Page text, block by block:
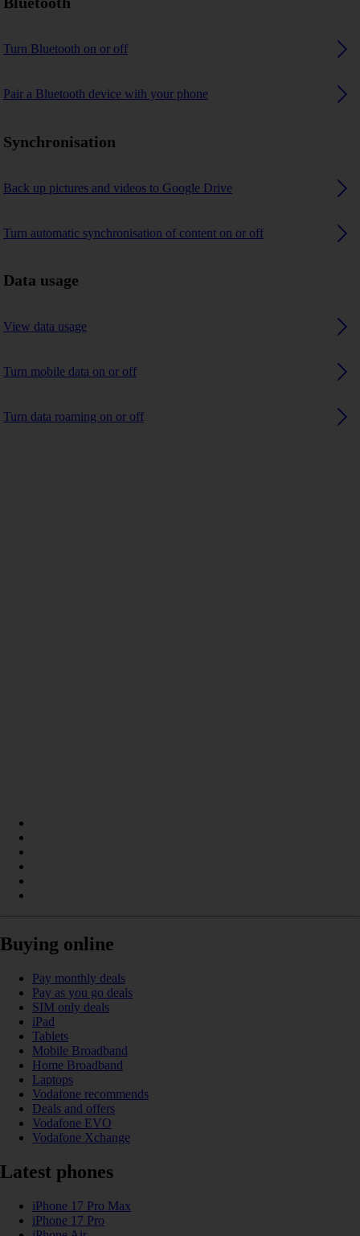
Turn Bluetooth on or off
Pair a Bluetooth device with your phone
Synchronisation
Back up pictures and videos to Google Drive
Turn automatic synchronisation of content on or off
Data usage
View data usage
Turn mobile data on or off
Turn data roaming on or off
Buying online
Pay monthly deals
Pay as you go deals
SIM only deals
iPad
Tablets
Mobile Broadband
Home Broadband
Laptops
Vodafone recommends
Deals and offers
Vodafone EVO
Vodafone Xchange
Latest phones
iPhone 17 Pro Max
iPhone 17 Pro